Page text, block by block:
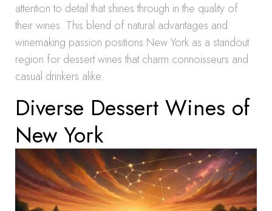
attention to detail that shines through in the quality of
their wines. This blend of natural advantages and
winemaking passion positions New York as a standout
region for dessert wines that charm connoisseurs and
casual drinkers alike.
Diverse Dessert Wines of
New York